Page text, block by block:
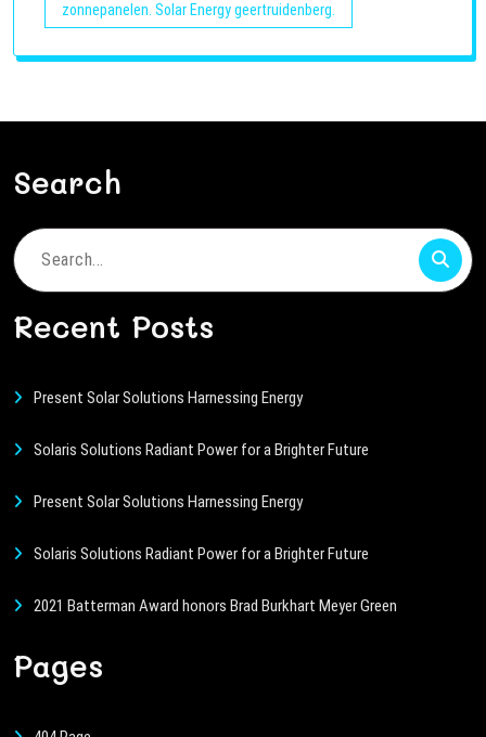
zonnepanelen. Solar Energy geertruidenberg.
Search
Search
Recent Posts
Present Solar Solutions Harnessing Energy
Solaris Solutions Radiant Power for a Brighter Future
Present Solar Solutions Harnessing Energy
Solaris Solutions Radiant Power for a Brighter Future
2021 Batterman Award honors Brad Burkhart Meyer Green
Pages